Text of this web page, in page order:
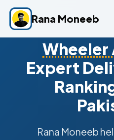
Rana Moneeb
Wheeler
Expert
Rana Moneeb